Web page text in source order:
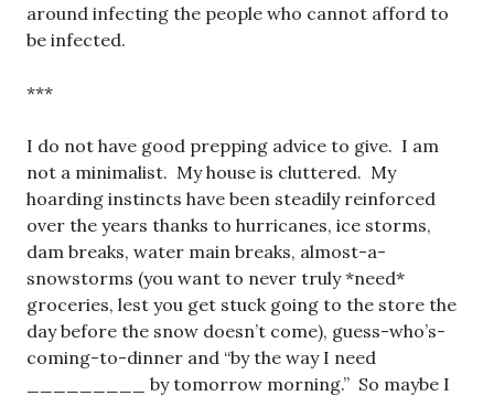
around infecting the people who cannot afford to
be infected.
***
I do not have good prepping advice to give. I am
not a minimalist. My house is cluttered. My
hoarding instincts have been steadily reinforced
over the years thanks to hurricanes, ice storms,
dam breaks, water main breaks, almost-a-
snowstorms (you want to never truly *need*
groceries, lest you get stuck going to the store the
day before the snow doesn’t come), guess-who’s-
coming-to-dinner and “by the way I need
_________ by tomorrow morning.” So maybe I